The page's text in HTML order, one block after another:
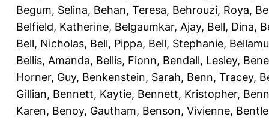
Begum, Selina, Behan, Teresa, Behrouzi, Roya,
Belfield, Katherine, Belgaumkar, Ajay, Bell, Dina,
Bell, Nicholas, Bell, Pippa, Bell, Stephanie,
Bellis, Amanda, Bellis, Fionn, Bendall, Lesley,
Horner, Guy, Benkenstein, Sarah, Benn, Tracey,
Gillian, Bennett, Kaytie, Bennett, Kristopher,
Karen, Benoy, Gautham, Benson, Vivienne,